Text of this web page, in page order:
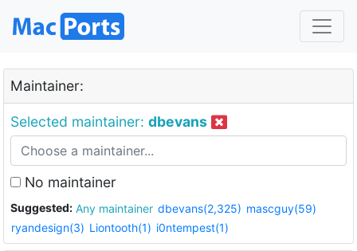
Maintainer:
Selected maintainer: dbevans
No maintainer
Suggested: Any maintainer dbevans(2,325) mascguy(59)
ryandesign(3) Liontooth(1) i0ntempest(1)